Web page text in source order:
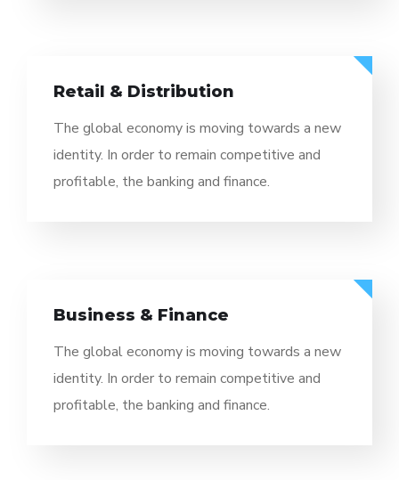
Retail & Distribution
The global economy is moving towards a new
identity. In order to remain competitive and
profitable, the banking and finance.
Business & Finance
The global economy is moving towards a new
identity. In order to remain competitive and
profitable, the banking and finance.